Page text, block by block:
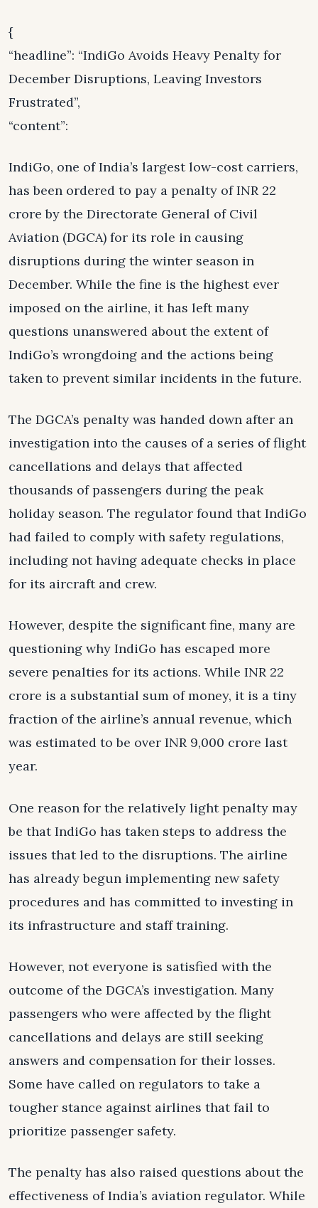
{
“headline”: “IndiGo Avoids Heavy Penalty for
December Disruptions, Leaving Investors
Frustrated”,
“content”:
IndiGo, one of India’s largest low-cost carriers,
has been ordered to pay a penalty of INR 22
crore by the Directorate General of Civil
Aviation (DGCA) for its role in causing
disruptions during the winter season in
December. While the fine is the highest ever
imposed on the airline, it has left many
questions unanswered about the extent of
IndiGo’s wrongdoing and the actions being
taken to prevent similar incidents in the future.
The DGCA’s penalty was handed down after an
investigation into the causes of a series of flight
cancellations and delays that affected
thousands of passengers during the peak
holiday season. The regulator found that IndiGo
had failed to comply with safety regulations,
including not having adequate checks in place
for its aircraft and crew.
However, despite the significant fine, many are
questioning why IndiGo has escaped more
severe penalties for its actions. While INR 22
crore is a substantial sum of money, it is a tiny
fraction of the airline’s annual revenue, which
was estimated to be over INR 9,000 crore last
year.
One reason for the relatively light penalty may
be that IndiGo has taken steps to address the
issues that led to the disruptions. The airline
has already begun implementing new safety
procedures and has committed to investing in
its infrastructure and staff training.
However, not everyone is satisfied with the
outcome of the DGCA’s investigation. Many
passengers who were affected by the flight
cancellations and delays are still seeking
answers and compensation for their losses.
Some have called on regulators to take a
tougher stance against airlines that fail to
prioritize passenger safety.
The penalty has also raised questions about the
effectiveness of India’s aviation regulator. While